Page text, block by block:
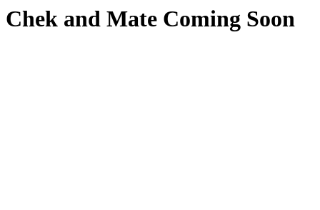
Chek and Mate Coming Soon